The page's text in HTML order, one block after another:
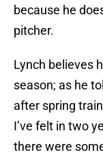
because he
pitcher.
Lynch believes
season; as he
after spring
I’ve felt in two
there were